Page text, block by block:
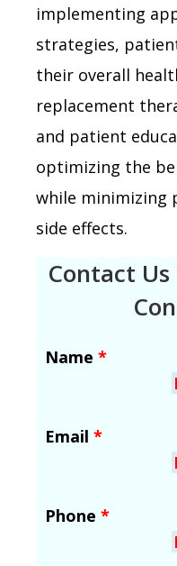
implementing
strategies,
their overall
replacement
and patient
optimizing the
while minimizing
side effects.
Contact Us
Name *
Email *
Phone *